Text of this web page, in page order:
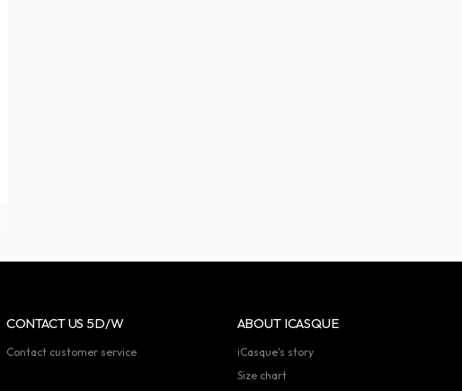
CONTACT US 5D/W
Contact customer service
ABOUT ICASQUE
iCasque's story
Size chart